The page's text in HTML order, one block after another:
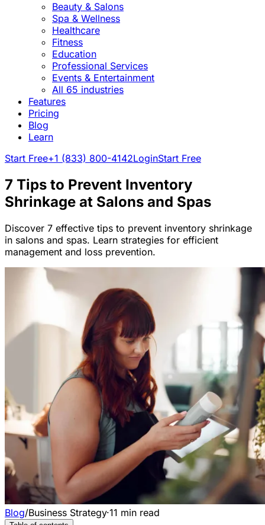
Beauty & Salons
Spa & Wellness
Healthcare
Fitness
Education
Professional Services
Events & Entertainment
All 65 industries
Features
Pricing
Blog
Learn
Start Free+1 (833) 800-4142LoginStart Free
7 Tips to Prevent Inventory
Shrinkage at Salons and Spas
Discover 7 effective tips to prevent inventory shrinkage
in salons and spas. Learn strategies for efficient
management and loss prevention.
Blog/Business Strategy·11 min read